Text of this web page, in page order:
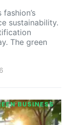
sustainability.
The green
BUSINESS